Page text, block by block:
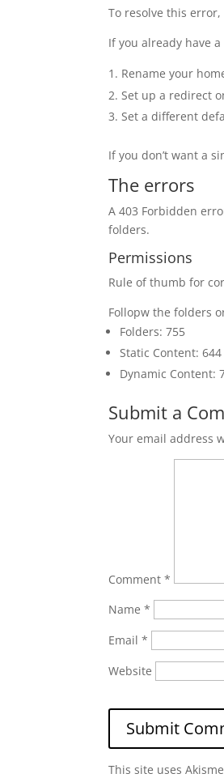
To resolve this
If you already have
Rename your
Set up a redirect
Set a different
If you don’t want a
The errors
A 403 Forbidden
folders.
Permissions
Rule of thumb for
Follopw the folders
Folders: 755
Static Content: 644
Dynamic Content:
Submit a
Your email address
Comment*
Name*
Email*
Website
This site uses